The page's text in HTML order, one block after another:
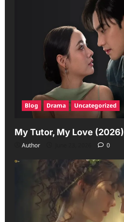
Blog Drama Uncategorized
My Tutor, My Love (2026)
Author 0